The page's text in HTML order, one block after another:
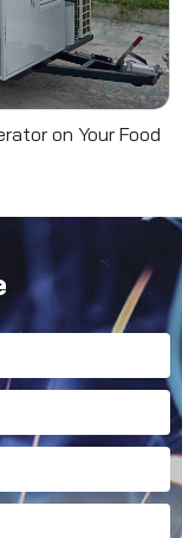
on Your Food